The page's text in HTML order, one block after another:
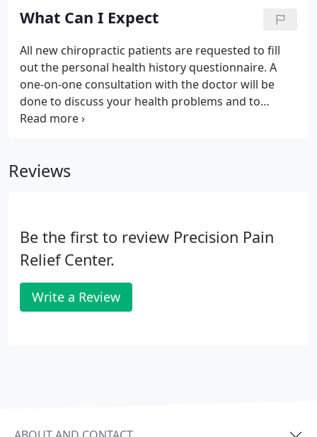
newborn care, women's health services, exercise
training and fitness assessments, high school
sports physicals, pre-employment physicals, lab
services, and much, much more.From headaches to
back pain, bronchitis to diabetes, and shoulder
bursitis to post-operative ACL knee rehabilitation.
What Can I Expect
All new chiropractic patients are requested to fill
out the personal health history questionnaire. A
one-on-one consultation with the doctor will be
done to discuss your health problems and to
determine what may be the cause. A
precise cause of your problem is given.
Reviews
Be the first to review Precision Pain
Relief Center.
Write a Review